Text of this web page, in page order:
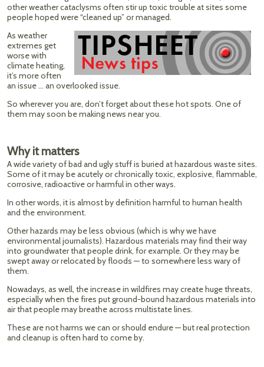
other weather cataclysms often stir up toxic trouble at sites some
people hoped were “cleaned up” or managed.
As weather
extremes get
worse with
climate heating,
it’s more often
an issue … an overlooked issue.
So wherever you are, don’t forget about these hot spots. One of
them may soon be making news near you.
Why it matters
A wide variety of bad and ugly stuff is buried at hazardous waste sites.
Some of it may be acutely or chronically toxic, explosive, flammable,
corrosive, radioactive or harmful in other ways.
In other words, it is almost by definition harmful to human health
and the environment.
Other hazards may be less obvious (which is why we have
environmental journalists). Hazardous materials may find their way
into groundwater that people drink, for example. Or they may be
swept away or relocated by floods — to somewhere less wary of
them.
Nowadays, as well, the increase in wildfires may create huge threats,
especially when the fires put ground-bound hazardous materials into
air that people may breathe across multistate lines.
These are not harms we can or should endure — but real protection
and cleanup is often hard to come by.